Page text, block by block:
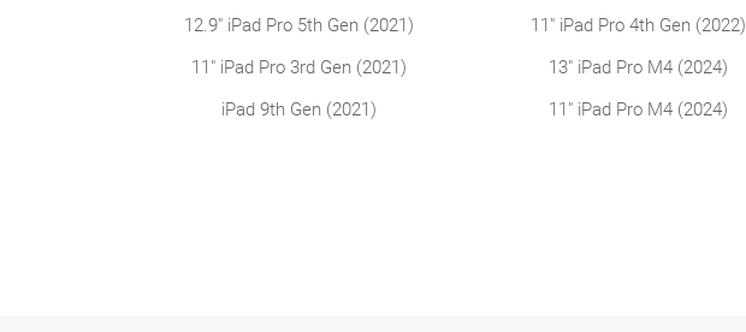
12.9" iPad Pro 5th Gen (2021)
11" iPad Pro 3rd Gen (2021)
iPad 9th Gen (2021)
11" iPad Pro 4th Gen (2022)
13" iPad Pro M4 (2024)
11" iPad Pro M4 (2024)